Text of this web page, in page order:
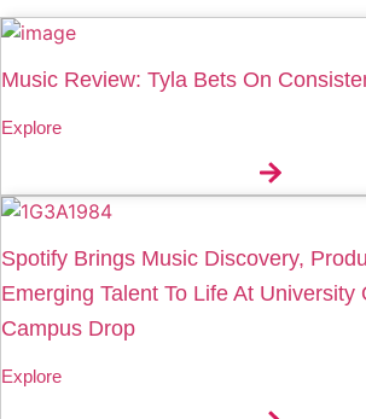
Music Review: Tyla Bets On
Explore
Spotify Brings Music Discovery,
Emerging Talent To Life At University
Campus Drop
Explore